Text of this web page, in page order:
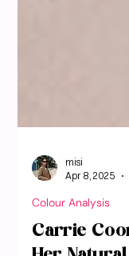
misi
Apr 8, 2025